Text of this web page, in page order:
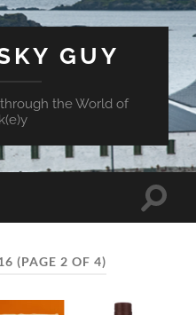
GUY
the World of
Toggle
(PAGE 2 OF 4)